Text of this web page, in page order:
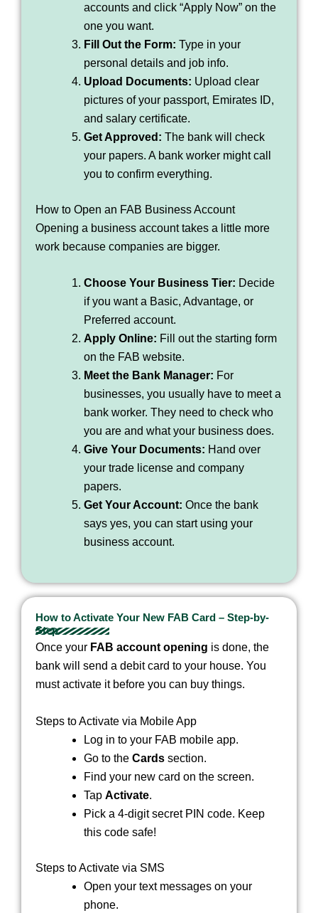
accounts and click “Apply Now” on the
one you want.
Fill Out the Form: Type in your
personal details and job info.
Upload Documents: Upload clear
pictures of your passport, Emirates ID,
and salary certificate.
Get Approved: The bank will check
your papers. A bank worker might call
you to confirm everything.
How to Open an FAB Business Account
Opening a business account takes a little more
work because companies are bigger.
Choose Your Business Tier: Decide
if you want a Basic, Advantage, or
Preferred account.
Apply Online: Fill out the starting form
on the FAB website.
Meet the Bank Manager: For
businesses, you usually have to meet a
bank worker. They need to check who
you are and what your business does.
Give Your Documents: Hand over
your trade license and company
papers.
Get Your Account: Once the bank
says yes, you can start using your
business account.
How to Activate Your New FAB Card – Step-by-
Step
Once your FAB account opening is done, the
bank will send a debit card to your house. You
must activate it before you can buy things.
Steps to Activate via Mobile App
Log in to your FAB mobile app.
Go to the Cards section.
Find your new card on the screen.
Tap Activate.
Pick a 4-digit secret PIN code. Keep
this code safe!
Steps to Activate via SMS
Open your text messages on your
phone.